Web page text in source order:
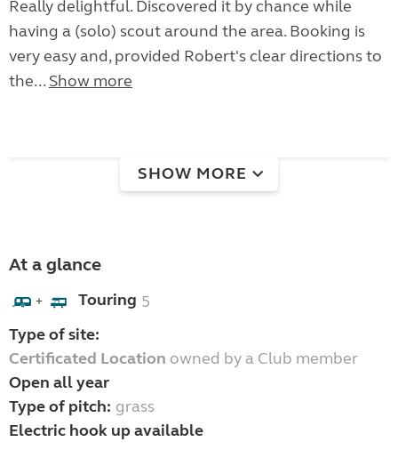
Really delightful. Discovered it by chance while
having a (solo) scout around the area. Booking is
very easy and, provided Robert's clear directions to
the... Show more
SHOW MORE
At a glance
+ Touring 5
Type of site:
Certificated Location owned by a Club member
Open all year
Type of pitch: grass
Electric hook up available